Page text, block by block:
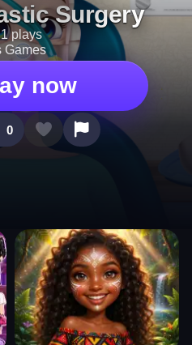
Surgery
plays
Games
now
0